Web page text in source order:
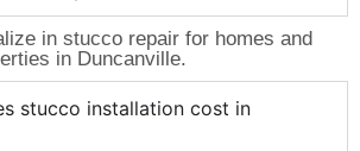
in stucco repair for homes and
in Duncanville.
stucco installation cost in